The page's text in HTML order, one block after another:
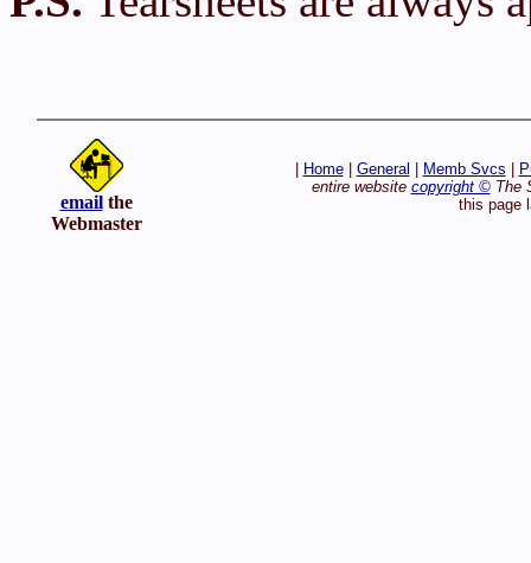
emailthe
Webmaster
Home| General Memb Svcs
entire website copyright ©The
this page